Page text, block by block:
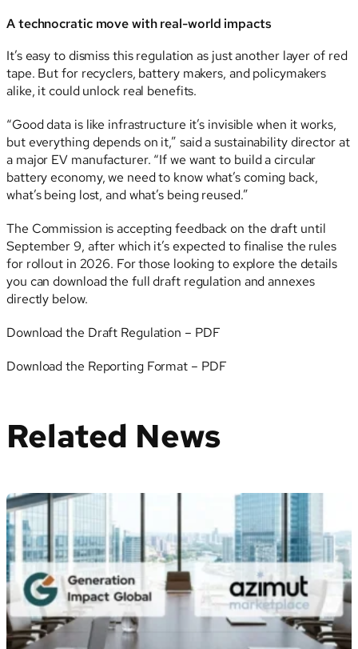
A technocratic move with real-world impacts
It’s easy to dismiss this regulation as just another layer of red
tape. But for recyclers, battery makers, and policymakers
alike, it could unlock real benefits.
“Good data is like infrastructure it’s invisible when it works,
but everything depends on it,” said a sustainability director at
a major EV manufacturer. “If we want to build a circular
battery economy, we need to know what’s coming back,
what’s being lost, and what’s being reused.”
The Commission is accepting feedback on the draft until
September 9, after which it’s expected to finalise the rules
for rollout in 2026. For those looking to explore the details
you can download the full draft regulation and annexes
directly below.
Download the Draft Regulation – PDF
Download the Reporting Format – PDF
Related News